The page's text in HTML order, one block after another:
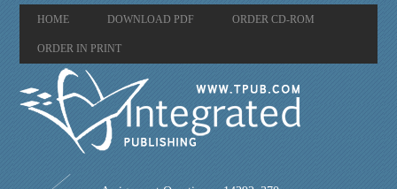
HOME DOWNLOAD PDF ORDER CD-ROM
ORDER IN PRINT